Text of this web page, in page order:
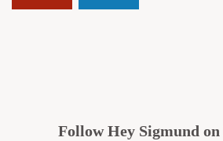
Follow Hey Sigmund on